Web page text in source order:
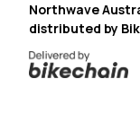
Northwave
distributed by